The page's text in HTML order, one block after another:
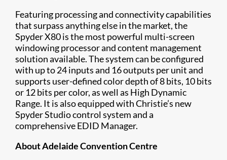
Featuring processing and connectivity capabilities
that surpass anything else in the market, the
Spyder X80 is the most powerful multi-screen
windowing processor and content management
solution available. The system can be configured
with up to 24 inputs and 16 outputs per unit and
supports user-defined color depth of 8 bits, 10 bits
or 12 bits per color, as well as High Dynamic
Range. It is also equipped with Christie’s new
Spyder Studio control system and a
comprehensive EDID Manager.
About Adelaide Convention Centre